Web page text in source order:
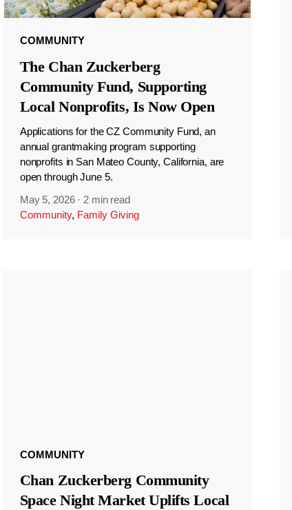
COMMUNITY
The Chan Zuckerberg
Community Fund, Supporting
Local Nonprofits, Is Now Open
Applications for the CZ Community Fund, an
annual grantmaking program supporting
nonprofits in San Mateo County, California, are
open through June 5.
May 5, 2026 · 2 min read
Community, Family Giving
COMMUNITY
Chan Zuckerberg Community
Space Night Market Uplifts Local